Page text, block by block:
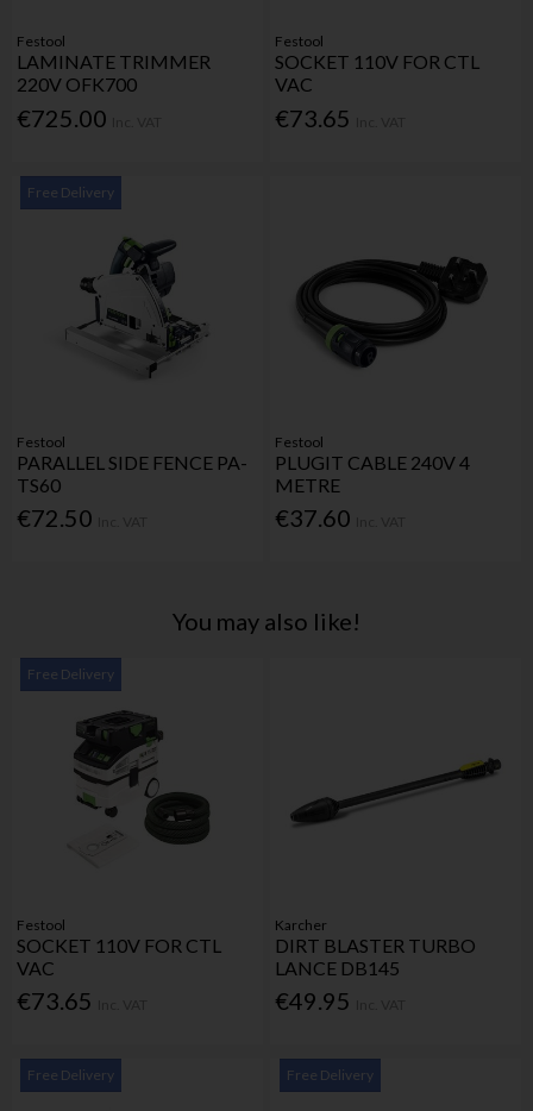
Festool
LAMINATE TRIMMER
220V OFK700
€725.00
Festool
SOCKET 110V FOR CTL
VAC
€73.65
Free Delivery
Festool
PARALLEL SIDE FENCE PA-
TS60
€72.50
Festool
PLUGIT CABLE 240V 4
METRE
€37.60
You may also like!
Free Delivery
Festool
SOCKET 110V FOR CTL
VAC
€73.65
Karcher
DIRT BLASTER TURBO
LANCE DB145
€49.95
Free Delivery Free Delivery